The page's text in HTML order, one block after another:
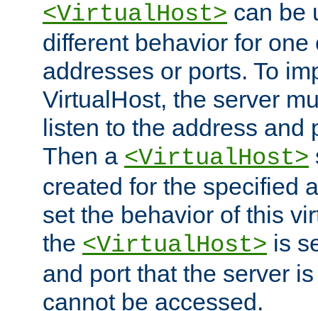
<VirtualHost> can be
different behavior for one
addresses or ports. To
VirtualHost, the server
listen to the address and
Then a <VirtualHost>
created for the specified
set the behavior of this
the <VirtualHost> is
and port that the server
cannot be accessed.